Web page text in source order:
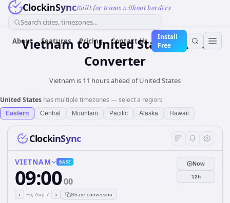
ClockinSyncBuilt for teams without borders
Search cities, timezones...
About Features Pricing Contact Us
Install
Free
Vietnam toUnited StatesTime
Converter
Vietnam is 11 hours ahead of United States
United States has multiple timezones — select a region:
Eastern Central Mountain Pacific Alaska Hawaii
ClockinSync
VIETNAM BASE
09:0000
‹ Fri, Aug 7 › Share conversion
Now
12h